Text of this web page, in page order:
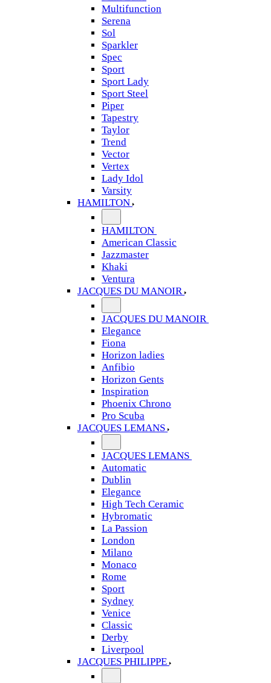
Multifunction
Serena
Sol
Sparkler
Spec
Sport
Sport Lady
Sport Steel
Piper
Tapestry
Taylor
Trend
Vector
Vertex
Lady Idol
Varsity
HAMILTON
HAMILTON
American Classic
Jazzmaster
Khaki
Ventura
JACQUES DU MANOIR
JACQUES DU MANOIR
Elegance
Fiona
Horizon ladies
Anfibio
Horizon Gents
Inspiration
Phoenix Chrono
Pro Scuba
JACQUES LEMANS
JACQUES LEMANS
Automatic
Dublin
Elegance
High Tech Ceramic
Hybromatic
La Passion
London
Milano
Monaco
Rome
Sport
Sydney
Venice
Classic
Derby
Liverpool
JACQUES PHILIPPE